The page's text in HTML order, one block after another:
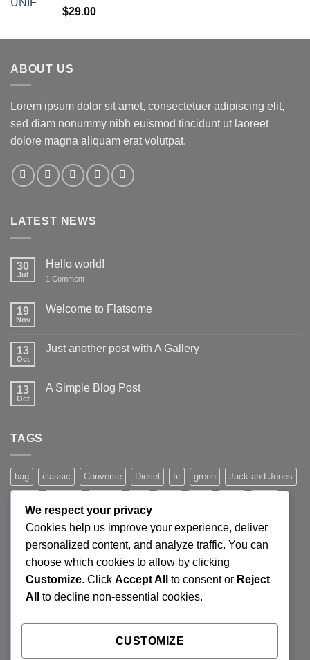
Rated5.00
out of 5
$29.00
ABOUT US
Lorem ipsum dolor sit amet, consectetuer adipiscing elit,
sed diam nonummy nibh euismod tincidunt ut laoreet
dolore magna aliquam erat volutpat.
LATEST NEWS
30
Jul
Hello world!
1 Commenton
19
Nov
Welcome to Flatsome
Welcome
13
Oct
Just another post with A Gallery
Just
13
Oct
A Simple Blog Post
TAGS
bag classic Converse Diesel fit green Jack and Jones
Pink River Island rock chick shoe stars
t-shirt vans washed-out white women
SIGNUP FOR NEWSLETTER
Lorem ipsum dolor sit amet, consectetuer adipiscing elit,
sed diam nonummy nibh euismod tincidunt ut laoreet.
We respect your privacy
Cookies help us improve your experience, deliver
personalized content, and analyze traffic. You can
choose which cookies to allow by clicking
Customize. Click Accept All to consent or Reject
All
to decline non-essential cookies.
CUSTOMIZE